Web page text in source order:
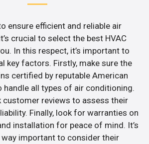
ensure efficient and reliable air
crucial to select the best HVAC
In this respect, it’s important to
key factors. Firstly, make sure the
certified by reputable American
handle all types of air conditioning.
customer reviews to assess their
Finally, look for warranties on
installation for peace of mind. It’s
way important to consider their